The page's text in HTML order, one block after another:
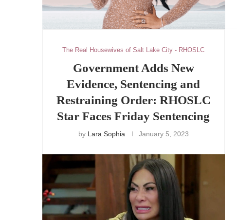
The Real Housewives of Salt Lake City - RHOSLC
Government Adds New
Evidence, Sentencing and
Restraining Order: RHOSLC
Star Faces Friday Sentencing
by Lara Sophia January 5, 2023